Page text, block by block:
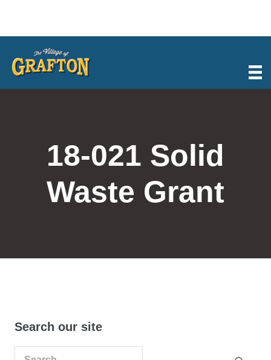
content
18-021 Solid
Waste Grant
Search our site
Search